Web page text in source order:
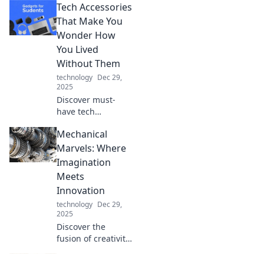
innovative ideas
and transform
your dreams into
reality with Dock
Your Ideas.
Tech Accessories
That Make You
Wonder How
You Lived
Without Them
technology Dec 29,
2025
Discover must-
have tech
will revolutionize
your daily routine
and leave you
wondering how
you ever lived
without them!
Mechanical
Marvels: Where
Imagination
Meets
Innovation
technology Dec 29,
2025
Discover the
fusion of creativity